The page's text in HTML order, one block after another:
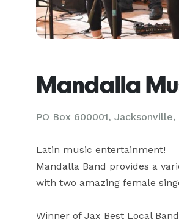
Mandalla
PO Box 600001, Jacksonville,
Latin music entertainment!
Mandalla Band provides a
with two amazing female
Winner of Jax Best Local